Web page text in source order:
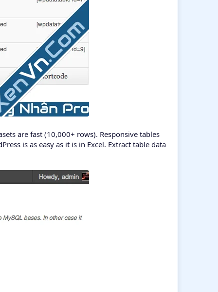
are fast (10,000+ rows). Responsive tables
is as easy as it is in Excel. Extract table data